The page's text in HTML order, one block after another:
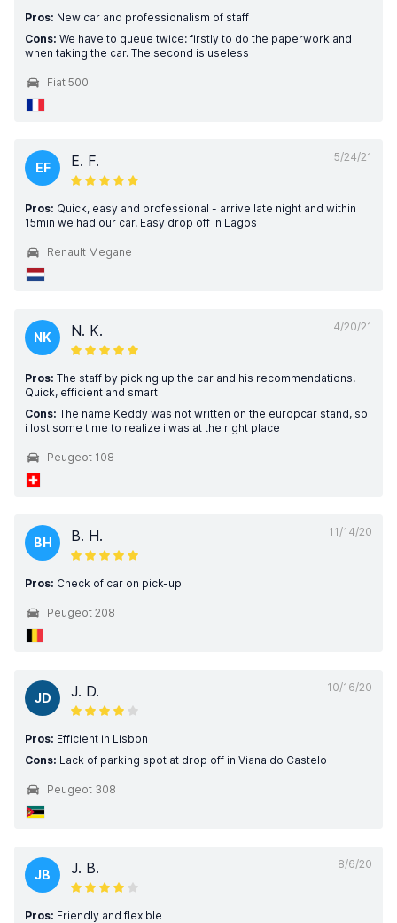
Pros: New car and professionalism of staff
Cons: We have to queue twice: firstly to do the paperwork and
when taking the car. The second is useless
Fiat 500
5/24/21
EF E. F.
Pros: Quick, easy and professional - arrive late night and within
15min we had our car. Easy drop off in Lagos
Renault Megane
4/20/21
NK N. K.
Pros: The staff by picking up the car and his recommendations.
Quick, efficient and smart
Cons: The name Keddy was not written on the europcar stand, so
i lost some time to realize i was at the right place
Peugeot 108
11/14/20
BH B. H.
Pros: Check of car on pick-up
Peugeot 208
10/16/20
JD J. D.
Pros: Efficient in Lisbon
Cons: Lack of parking spot at drop off in Viana do Castelo
Peugeot 308
8/6/20
JB J. B.
Pros: Friendly and flexible